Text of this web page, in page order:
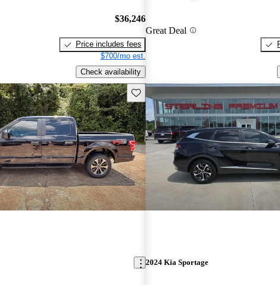
$36,246
Price includes fees
$700/mo est.
Check availability
Great Deal
Save this listing
2024 Kia Sportage